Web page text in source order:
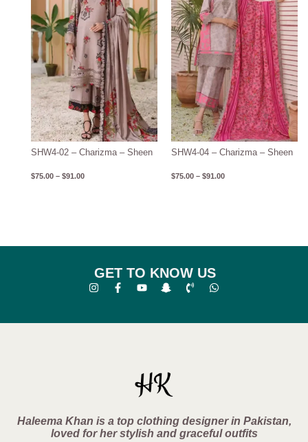
SHW4-02 – Charizma – Sheen
$75.00 – $91.00
SHW4-04 – Charizma – Sheen
$75.00 – $91.00
GET TO KNOW US
Haleema Khan is a top clothing designer in Pakistan,
loved for her stylish and graceful outfits